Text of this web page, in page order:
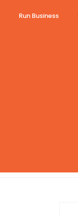
Run Business